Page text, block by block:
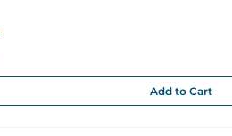
Add to Cart